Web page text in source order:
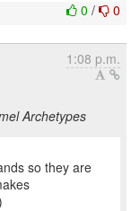
0 / 0
1:08 p.m.
Archetypes
so they are